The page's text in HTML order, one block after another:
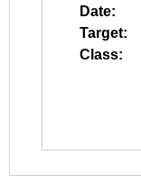
Date:
Target:
Class: